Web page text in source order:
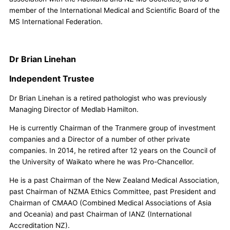
member of the International Medical and Scientific Board of the
MS International Federation.
Dr Brian Linehan
Independent Trustee
Dr Brian Linehan is a retired pathologist who was previously
Managing Director of Medlab Hamilton.
He is currently Chairman of the Tranmere group of investment
companies and a Director of a number of other private
companies. In 2014, he retired after 12 years on the Council of
the University of Waikato where he was Pro-Chancellor.
He is a past Chairman of the New Zealand Medical Association,
past Chairman of NZMA Ethics Committee, past President and
Chairman of CMAAO (Combined Medical Associations of Asia
and Oceania) and past Chairman of IANZ (International
Accreditation NZ).